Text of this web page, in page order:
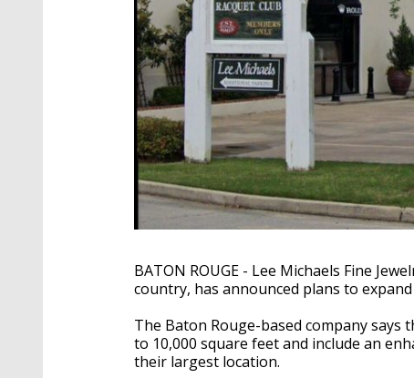
BATON ROUGE - Lee Michaels Fine
country, has announced plans to
The Baton Rouge-based company
to 10,000 square feet and include an
their largest location.